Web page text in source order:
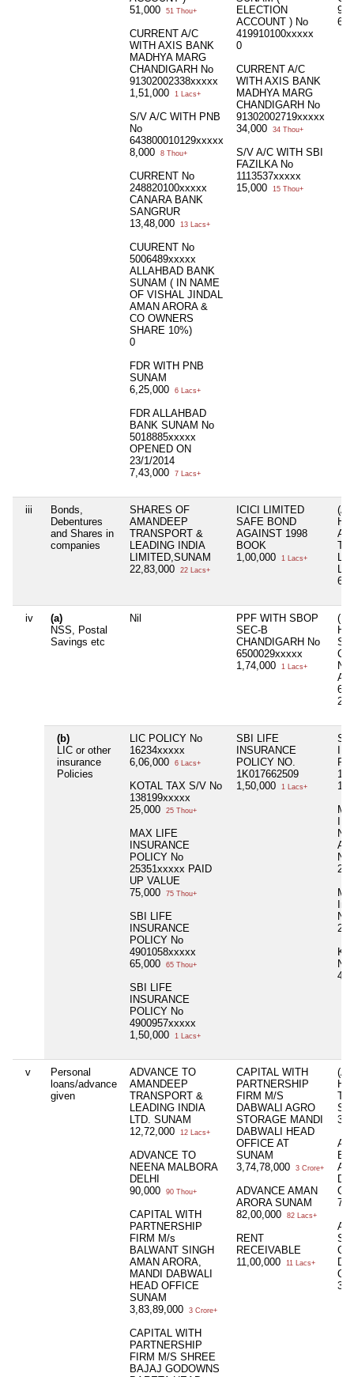
51,000
51 Thou+
CURRENT A/C
WITH AXIS BANK
MADHYA MARG
CHANDIGARH No
91302002338xxxxx
1,51,000
1 Lacs+
S/V A/C WITH PNB
No
643800010129xxxxx
8,000
8 Thou+
CURRENT No
248820100xxxxx
CANARA BANK
SANGRUR
13,48,000
13 Lacs+
CUURENT No
5006489xxxxx
ALLAHBAD BANK
SUNAM ( IN NAME
OF VISHAL JINDAL
AMAN ARORA &
CO OWNERS
SHARE 10%)
0
FDR WITH PNB
SUNAM
6,25,000
6 Lacs+
FDR ALLAHBAD
BANK SUNAM No
5018885xxxxx
OPENED ON
23/1/2014
7,43,000
7 Lacs+
ELECTION
ACCOUNT ) No
419910100xxxxx
0
CURRENT A/C
WITH AXIS BANK
MADHYA MARG
CHANDIGARH No
91302002719xxxxx
34,000
34 Thou+
S/V A/C WITH SBI
FAZILKA No
1113537xxxxx
15,000
15 Thou+
iii
Bonds,
Debentures
and Shares in
companies
SHARES OF
AMANDEEP
TRANSPORT &
LEADING INDIA
LIMITED,SUNAM
22,83,000
22 Lacs+
ICICI LIMITED
SAFE BOND
AGAINST 1998
BOOK
1,00,000
1 Lacs+
iv
(a)
NSS, Postal
Savings etc
Nil
PPF WITH SBOP
SEC-B
CHANDIGARH No
6500029xxxxx
1,74,000
1 Lacs+
(
(b)
LIC or other
insurance
Policies
LIC POLICY No
16234xxxxx
6,06,000
6 Lacs+
KOTAL TAX S/V No
138199xxxxx
25,000
25 Thou+
MAX LIFE
INSURANCE
POLICY No
25351xxxxx PAID
UP VALUE
75,000
75 Thou+
SBI LIFE
INSURANCE
POLICY No
4901058xxxxx
65,000
65 Thou+
SBI LIFE
INSURANCE
POLICY No
4900957xxxxx
1,50,000
1 Lacs+
SBI LIFE
INSURANCE
POLICY NO.
1K017662509
1,50,000
1 Lacs+
No
No
No
v
Personal
loans/advance
given
ADVANCE TO
AMANDEEP
TRANSPORT &
LEADING INDIA
LTD. SUNAM
12,72,000
12 Lacs+
ADVANCE TO
NEENA MALBORA
DELHI
90,000
90 Thou+
CAPITAL WITH
PARTNERSHIP
FIRM M/s
BALWANT SINGH
AMAN ARORA,
MANDI DABWALI
HEAD OFFICE
SUNAM
3,83,89,000
3 Crore+
CAPITAL WITH
PARTNERSHIP
FIRM M/S SHREE
BAJAJ GODOWNS
CAPITAL WITH
PARTNERSHIP
FIRM M/S
DABWALI AGRO
STORAGE MANDI
DABWALI HEAD
OFFICE AT
SUNAM
3,74,78,000
3 Crore+
ADVANCE AMAN
ARORA SUNAM
82,00,000
82 Lacs+
RENT
RECEIVABLE
11,00,000
11 Lacs+
TO